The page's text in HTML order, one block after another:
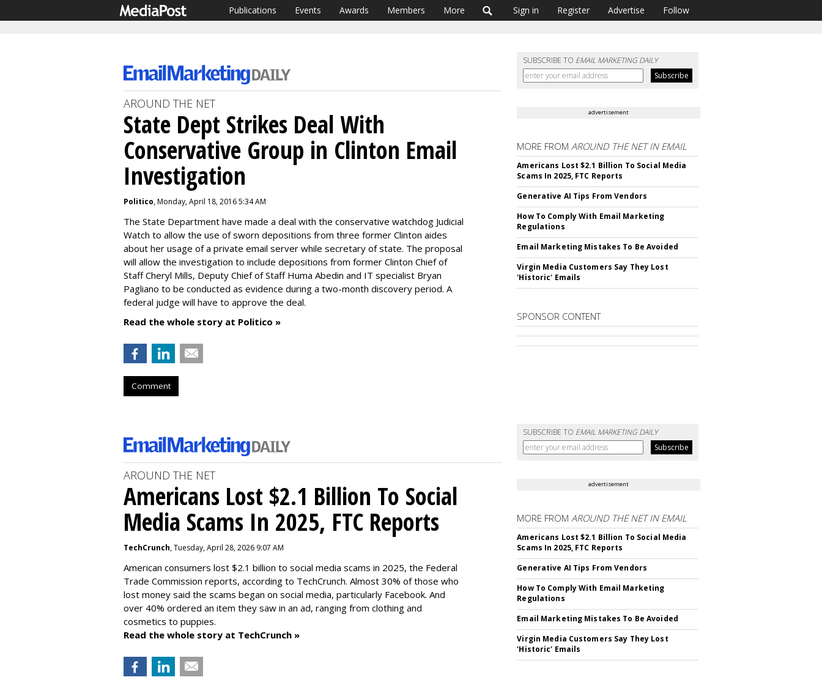
Publications Events Awards Members More Sign in Register Advertise Follow
SUBSCRIBE TO EMAIL MARKETING DAILY
AROUND THE NET
State Dept Strikes Deal With
Conservative Group in Clinton Email
Investigation
Politico, Monday, April 18, 2016 5:34 AM
The State Department have made a deal with the conservative watchdog Judicial
Watch to allow the use of sworn depositions from three former Clinton aides
about her usage of a private email server while secretary of state. The proposal
will allow the investigation to include depositions from former Clinton Chief of
Staff Cheryl Mills, Deputy Chief of Staff Huma Abedin and IT specialist Bryan
Pagliano to be conducted as evidence during a two-month discovery period. A
federal judge will have to approve the deal.
Read the whole story at Politico »
Comment
advertisement
MORE FROMAROUND THE NET IN EMAIL
Americans Lost $2.1 Billion To Social Media
Scams In 2025, FTC Reports
Generative AI Tips From Vendors
How To Comply With Email Marketing
Regulations
Email Marketing Mistakes To Be Avoided
Virgin Media Customers Say They Lost
'Historic' Emails
SPONSOR CONTENT
SUBSCRIBE TO EMAIL MARKETING DAILY
AROUND THE NET
Americans Lost $2.1 Billion To Social
Media Scams In 2025, FTC Reports
TechCrunch, Tuesday, April 28, 2026 9:07 AM
American consumers lost $2.1 billion to social media scams in 2025, the Federal
Trade Commission reports, according to TechCrunch. Almost 30% of those who
lost money said the scams began on social media, particularly Facebook. And
over 40% ordered an item they saw in an ad, ranging from clothing and
cosmetics to puppies.
Read the whole story at TechCrunch »
advertisement
MORE FROMAROUND THE NET IN EMAIL
Americans Lost $2.1 Billion To Social Media
Scams In 2025, FTC Reports
Generative AI Tips From Vendors
How To Comply With Email Marketing
Regulations
Email Marketing Mistakes To Be Avoided
Virgin Media Customers Say They Lost
'Historic' Emails